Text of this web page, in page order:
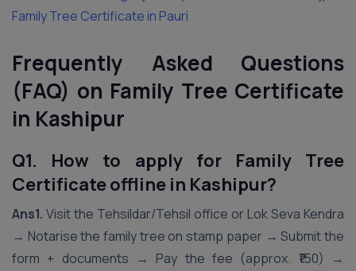
Family Tree Certificate in Pauri
Frequently Asked Questions
(FAQ) on Family Tree Certificate
in Kashipur
Q1. How to apply for Family Tree
Certificate offline in Kashipur?
Ans1. Visit the Tehsildar/Tehsil office or Lok Seva Kendra
→ Notarise the family tree on stamp paper → Submit the
form + documents → Pay the fee (approx. ₹150) →